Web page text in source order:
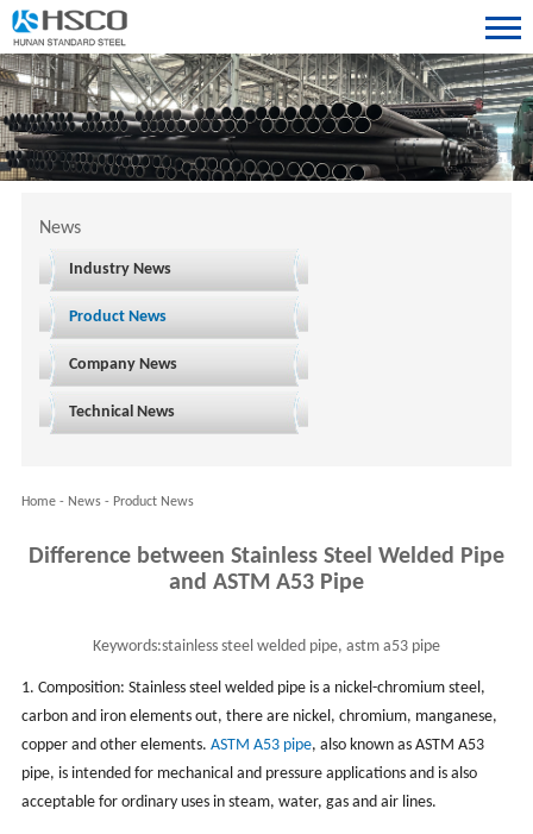
News
Industry News
Product News
Company News
Technical News
Home- News- Product News
Difference between Stainless Steel Welded Pipe
and ASTM A53 Pipe
Keywords:stainless steel welded pipe, astm a53 pipe
1. Composition: Stainless steel welded pipe is a nickel-chromium steel,
carbon and iron elements out, there are nickel, chromium, manganese,
copper and other elements. ASTM A53 pipe, also known as ASTM A53
pipe, is intended for mechanical and pressure applications and is also
acceptable for ordinary uses in steam, water, gas and air lines.